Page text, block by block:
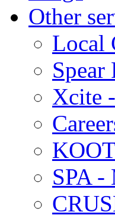
Other
Local
Spear
Xcite
SPA -